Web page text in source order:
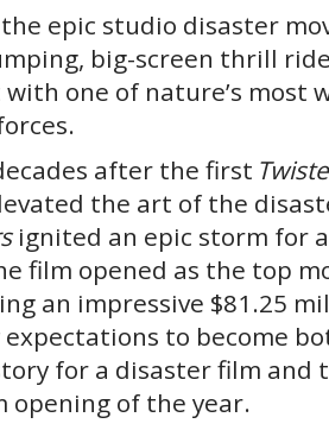
epic studio disaster
big-screen thrill
one of nature’s most
after the first
the art of the
ignited an epic storm for
film opened as the top
an impressive $81.25
to become
for a disaster film and
opening of the year.